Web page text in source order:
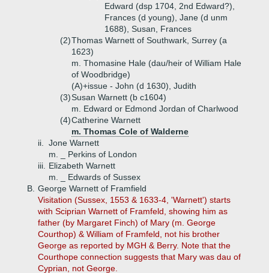
Edward (dsp 1704, 2nd Edward?),
Frances (d young), Jane (d unm
1688), Susan, Frances
(2)Thomas Warnett of Southwark, Surrey (a
1623)
m. Thomasine Hale (dau/heir of William Hale
of Woodbridge)
(A)+issue - John (d 1630), Judith
(3)Susan Warnett (b c1604)
m. Edward or Edmond Jordan of Charlwood
(4)Catherine Warnett
m. Thomas Cole of Walderne
ii.
Jone Warnett
m. _ Perkins of London
iii.
Elizabeth Warnett
m. _ Edwards of Sussex
B. George Warnett of Framfield
Visitation (Sussex, 1553 & 1633-4, 'Warnett') starts
with Sciprian Warnett of Framfeld, showing him as
father (by Margaret Finch) of Mary (m. George
Courthop) & William of Framfeld, not his brother
George as reported by MGH & Berry. Note that the
Courthope connection suggests that Mary was dau of
Cyprian, not George.